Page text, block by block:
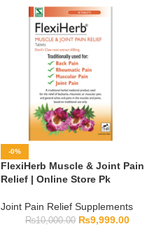
-0%
FlexiHerb Muscle & Joint Pain
Relief | Online Store Pk
Joint Pain Relief Supplements
₨10,000.00 ₨9,999.00